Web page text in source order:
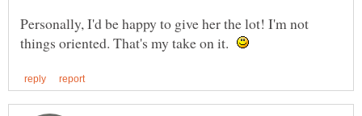
Personally, I'd be happy to give her the lot! I'm not
things oriented. That's my take on it.